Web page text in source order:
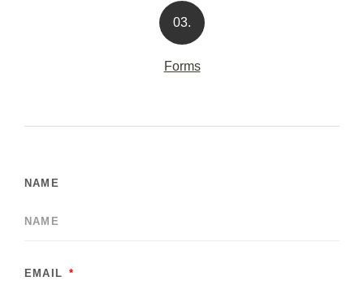
03.
Forms
NAME
EMAIL